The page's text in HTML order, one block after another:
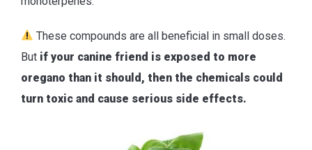
These compounds are all beneficial in small doses.
But if your canine friend is exposed to more
oregano than it should, then the chemicals could
turn toxic and cause serious side effects.